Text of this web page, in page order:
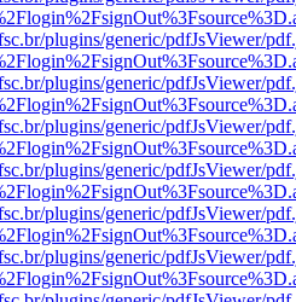
plugins/generic/pdfJsViewer/
plugins/generic/pdfJsViewer/
plugins/generic/pdfJsViewer/
plugins/generic/pdfJsViewer/
plugins/generic/pdfJsViewer/
plugins/generic/pdfJsViewer/